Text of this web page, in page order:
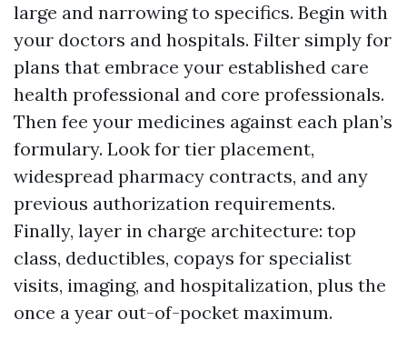
large and narrowing to specifics. Begin with
your doctors and hospitals. Filter simply for
plans that embrace your established care
health professional and core professionals.
Then fee your medicines against each plan’s
formulary. Look for tier placement,
widespread pharmacy contracts, and any
previous authorization requirements.
Finally, layer in charge architecture: top
class, deductibles, copays for specialist
visits, imaging, and hospitalization, plus the
once a year out-of-pocket maximum.